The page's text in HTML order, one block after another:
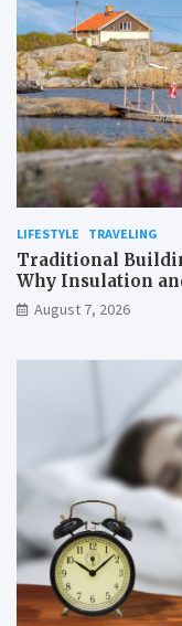
LIFESTYLE TRAVELING
Traditional
Why Insulation
Than in the
August 7, 2026